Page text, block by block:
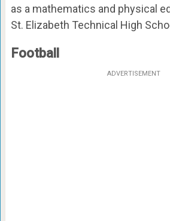
as a mathematics and physical
St. Elizabeth Technical High
Football
ADVERTISEMENT